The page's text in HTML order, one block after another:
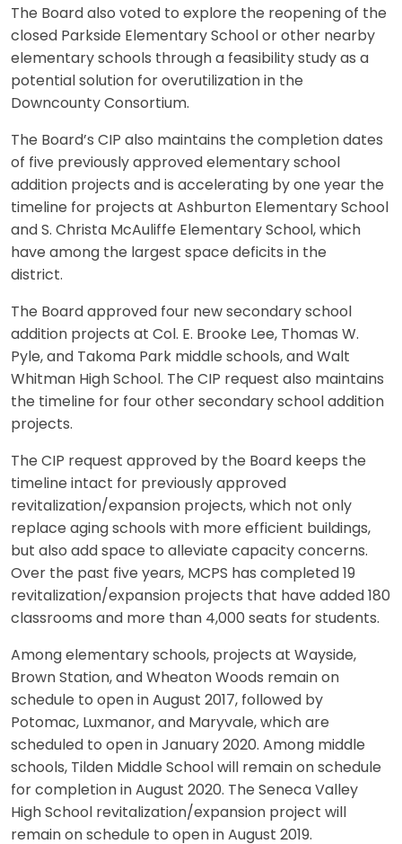
The Board also voted to explore the reopening of the
closed Parkside Elementary School or other nearby
elementary schools through a feasibility study as a
potential solution for overutilization in the
Downcounty Consortium.
The Board’s CIP also maintains the completion dates
of five previously approved elementary school
addition projects and is accelerating by one year the
timeline for projects at Ashburton Elementary School
and S. Christa McAuliffe Elementary School, which
have among the largest space deficits in the
district.
The Board approved four new secondary school
addition projects at Col. E. Brooke Lee, Thomas W.
Pyle, and Takoma Park middle schools, and Walt
Whitman High School. The CIP request also maintains
the timeline for four other secondary school addition
projects.
The CIP request approved by the Board keeps the
timeline intact for previously approved
revitalization/expansion projects, which not only
replace aging schools with more efficient buildings,
but also add space to alleviate capacity concerns.
Over the past five years, MCPS has completed 19
revitalization/expansion projects that have added 180
classrooms and more than 4,000 seats for students.
Among elementary schools, projects at Wayside,
Brown Station, and Wheaton Woods remain on
schedule to open in August 2017, followed by
Potomac, Luxmanor, and Maryvale, which are
scheduled to open in January 2020. Among middle
schools, Tilden Middle School will remain on schedule
for completion in August 2020. The Seneca Valley
High School revitalization/expansion project will
remain on schedule to open in August 2019.